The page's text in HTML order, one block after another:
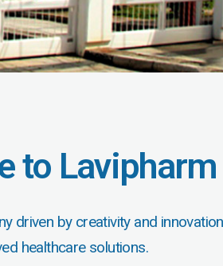
to Lavipharm
driven by creativity and
healthcare solutions.